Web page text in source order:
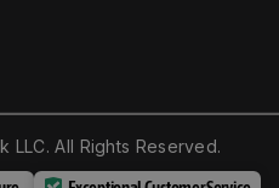
LLC. All Rights Reserved.